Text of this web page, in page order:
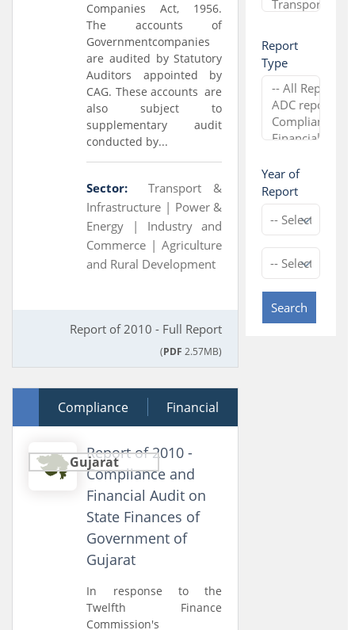
Report
Type
Year of
Report
Search
Companies Act, 1956.
The accounts of
Governmentcompanies
are audited by Statutory
Auditors appointed by
CAG. These accounts are
also subject to
supplementary audit
conducted by...
Sector:
Transport &
Infrastructure | Power &
Energy | Industry and
Commerce |Agriculture
and Rural Development
Report of 2010 - Full Report
(PDF 2.57MB)
30 March 2011
Compliance Financial
Gujarat
Report of 2010 -
Compliance and
Financial Audit on
State Finances of
Government of
Gujarat
In response to the
Twelfth Finance
Commission's